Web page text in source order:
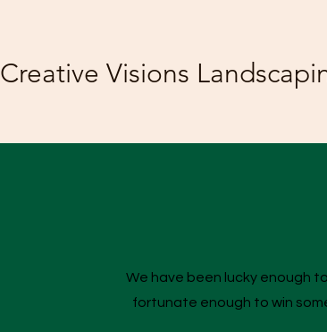
Creative Visions
We have been lucky enough
fortunate enough to win